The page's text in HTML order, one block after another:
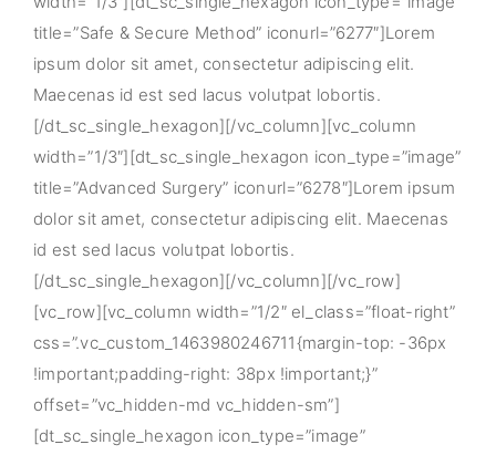
title=”Safe & Secure Method” iconurl=”6277″]Lorem
ipsum dolor sit amet, consectetur adipiscing elit.
Maecenas id est sed lacus volutpat lobortis.
[/dt_sc_single_hexagon][/vc_column][vc_column
width=”1/3″][dt_sc_single_hexagon icon_type=”image”
title=”Advanced Surgery” iconurl=”6278″]Lorem ipsum
dolor sit amet, consectetur adipiscing elit. Maecenas
id est sed lacus volutpat lobortis.
[/dt_sc_single_hexagon][/vc_column][/vc_row]
[vc_row][vc_column width=”1/2″ el_class=”float-right”
css=”.vc_custom_1463980246711{margin-top: -36px
!important;padding-right: 38px !important;}”
offset=”vc_hidden-md vc_hidden-sm”]
[dt_sc_single_hexagon icon_type=”image”